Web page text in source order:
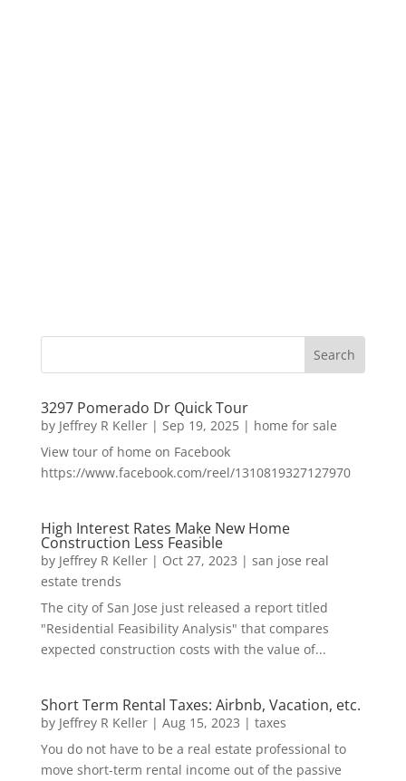
3297 Pomerado Dr Quick Tour
by Jeffrey R Keller| Sep 19, 2025| home for sale
View tour of home on Facebook
https://www.facebook.com/reel/1310819327127970
High Interest Rates Make New Home
Construction Less Feasible
by Jeffrey R Keller| Oct 27, 2023 | san jose real
estate trends
The city of San Jose just released a report titled
"Residential Feasibility Analysis" that compares
expected construction costs with the value of...
Short Term Rental Taxes: Airbnb, Vacation, etc.
by Jeffrey R Keller| Aug 15, 2023 | taxes
You do not have to be a real estate professional to
move short-term rental income out of the passive